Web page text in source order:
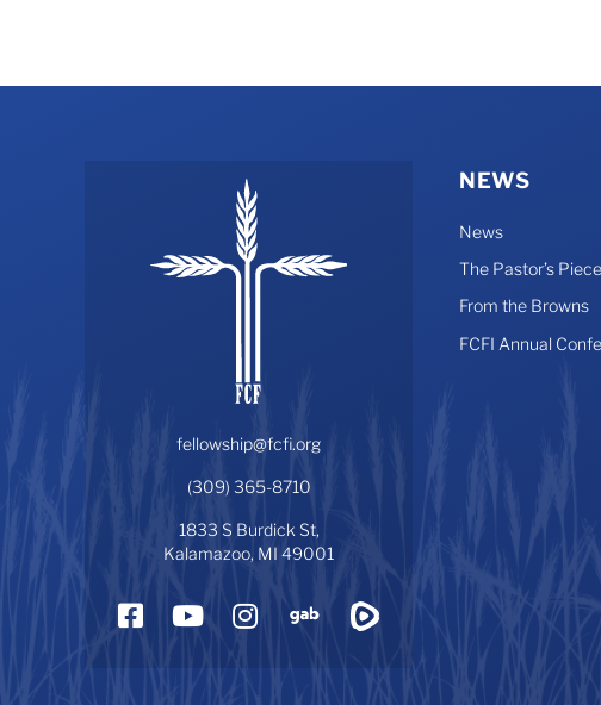
fellowship@fcfi.org
(309) 365-8710
1833 S Burdick St,
Kalamazoo, MI 49001
FacebookYouTube
Instagram
Gab
NEWS
News
The Pastor’s Piece
From the Browns
FCFI Annual